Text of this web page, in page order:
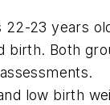
22-23 years
birth. Both
low birth